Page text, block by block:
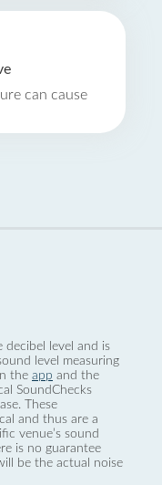
can cause
decibel level and is
level measuring
the app and the
SoundChecks
These
and thus are a
venue’s sound
is no guarantee
be the actual noise